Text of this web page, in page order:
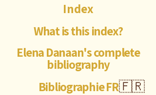
What is this index?
Elena Danaan's complete
bibliography
🇫🇷
Index
Bibliographie FR